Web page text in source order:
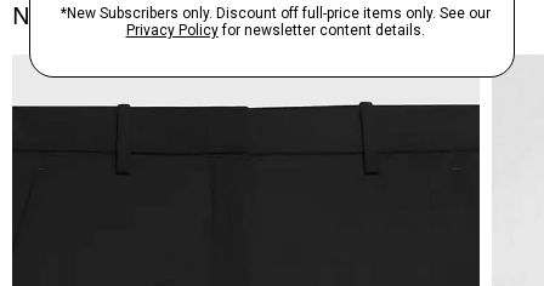
Notes From the Atelier